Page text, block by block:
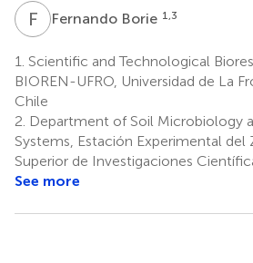
F BFernando Borie 1,3
1. Scientific and Technological
BIOREN-UFRO, Universidad de La
Chile
2. Department of Soil Microbiology
Systems, Estación Experimental del
Superior de Investigaciones
See more